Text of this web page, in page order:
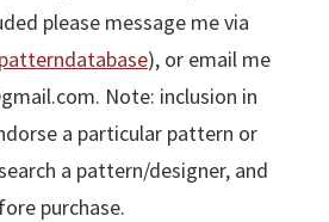
please message me via
), or email me
Note: inclusion in
a particular pattern or
a pattern/designer, and
purchase.